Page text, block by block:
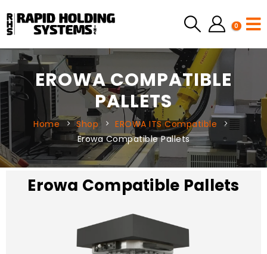
0
EROWA COMPATIBLE
PALLETS
Home Shop
EROWA ITS Compatible
Erowa Compatible Pallets
Erowa Compatible Pallets